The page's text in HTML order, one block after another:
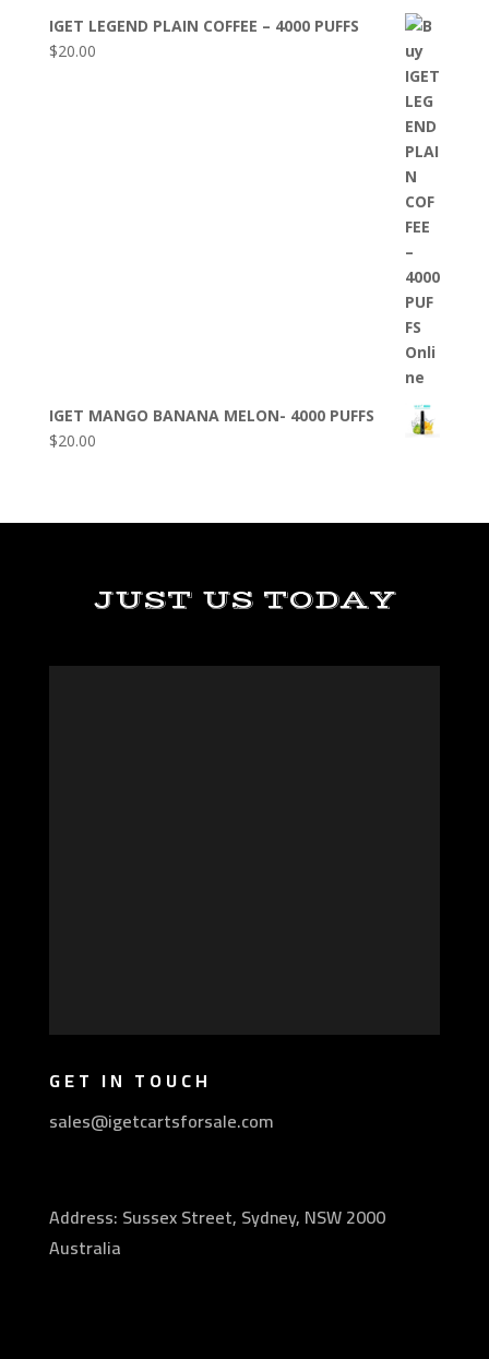
IGET LEGEND PLAIN COFFEE – 4000 PUFFS
$20.00
IGET MANGO BANANA MELON- 4000 PUFFS
$20.00
JUST US TODAY
GET IN TOUCH
sales@igetcartsforsale.com
Address: Sussex Street, Sydney, NSW 2000
Australia